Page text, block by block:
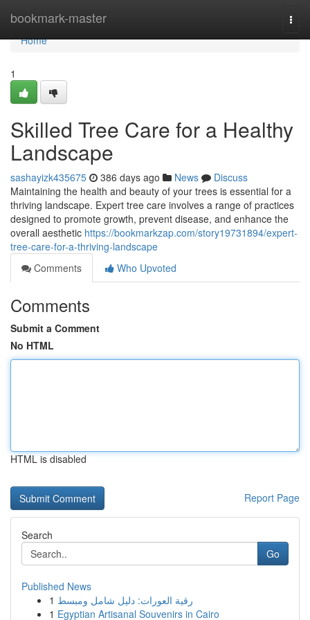
bookmark-master
Home
Home
1
Skilled Tree Care for a Healthy
Landscape
sashayizk435675 386 days ago News
Discuss
Maintaining the health and beauty of your trees is essential for a
thriving landscape. Expert tree care involves a range of practices
designed to promote growth, prevent disease, and enhance the
overall aesthetic https://bookmarkzap.com/story19731894/expert-
tree-care-for-a-thriving-landscape
Comments
Who Upvoted
Comments
Submit a Comment
No HTML
HTML is disabled
Report Page
Search
Go
Published News
1 رقية العورات: دليل شامل ومبسط
1 Egyptian Artisanal Souvenirs in Cairo